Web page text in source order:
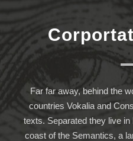
Far far away, behind the
countries Vokalia and
texts. Separated they live
coast of the Semantics, a